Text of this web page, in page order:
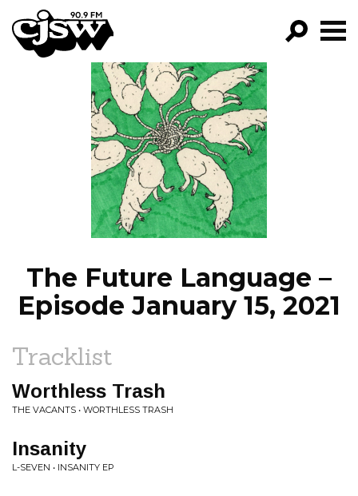
CJSW
GO!
FILTER BY:
PROGRAMS
EPISODES
NEWS
The Future Language –
Episode January 15, 2021
Tracklist
Worthless Trash
THE VACANTS • WORTHLESS TRASH
Insanity
L-SEVEN • INSANITY EP